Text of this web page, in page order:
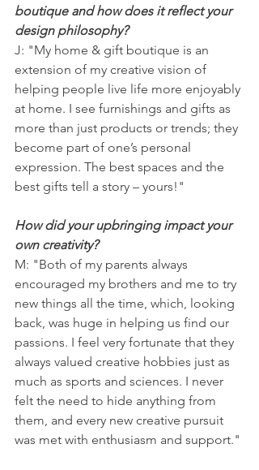
boutique and how does it reflect your
design philosophy?
J: "My home & gift boutique is an
extension of my creative vision of
helping people live life more enjoyably
at home. I see furnishings and gifts as
more than just products or trends; they
become part of one’s personal
expression. The best spaces and the
best gifts tell a story – yours!"
How did your upbringing impact your
own creativity?
M: "Both of my parents always
encouraged my brothers and me to try
new things all the time, which, looking
back, was huge in helping us find our
passions. I feel very fortunate that they
always valued creative hobbies just as
much as sports and sciences. I never
felt the need to hide anything from
them, and every new creative pursuit
was met with enthusiasm and support."